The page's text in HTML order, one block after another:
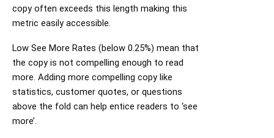
copy often exceeds this length making this
metric easily accessible.
Low See More Rates (below 0.25%) mean that
the copy is not compelling enough to read
more. Adding more compelling copy like
statistics, customer quotes, or questions
above the fold can help entice readers to ‘see
more’.